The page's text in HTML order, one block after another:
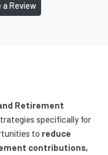
a Review
Retirement
specifically for
to reduce
contributions,